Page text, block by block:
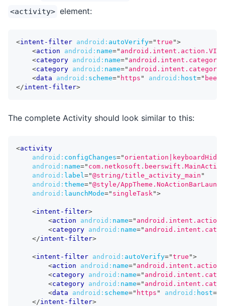
<activity> element:
<intent-filter android: autoVerify="true ">
<action android: name=" android.intent.action.VIEW
<category android: name="
<category android: name="
<data android: scheme=" https " android: host="
</intent-filter>
The complete Activity should look similar to this:
<activity
android: configChanges="
android: name="
android: label ="@string/title_activity_main "
android: theme="@style/AppTheme.NoActionBarLaunch
android: launchMode=" singleTask ">
<intent-filter>
<action android: name="
<category android: name="
</intent-filter>
<intent-filter android: autoVerify="true ">
<action android: name="
<category android: name="
<category android: name="
<data android: scheme=" https " android: host=
</intent-filter>